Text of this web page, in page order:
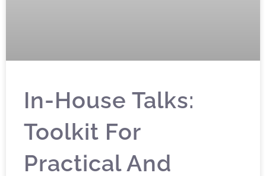
In-House Talks:
Toolkit For
Practical And